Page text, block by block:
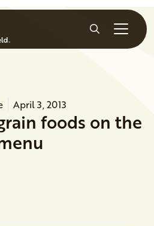
Search
April 3, 2013
foods on the